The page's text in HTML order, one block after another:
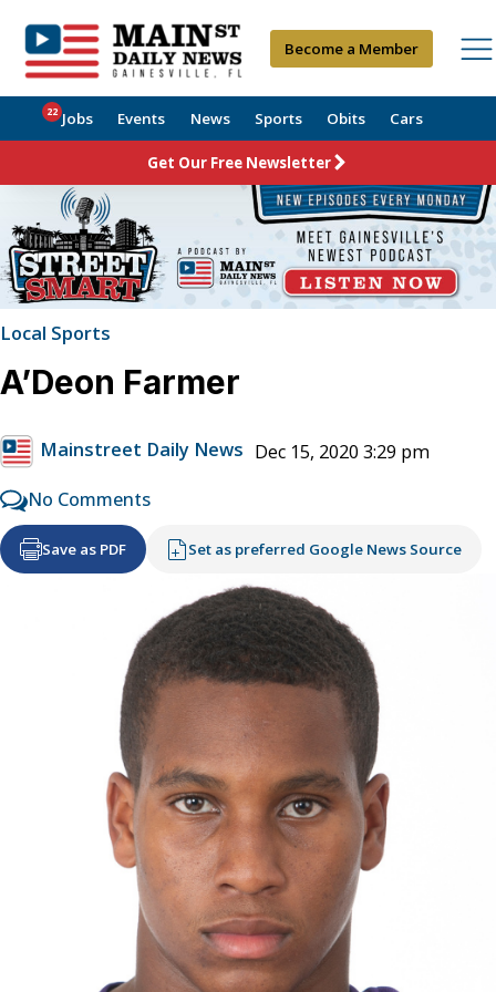
Become a Member
Jobs
22 Events News Sports Obits Cars
Get Our Free Newsletter
Local Sports
A’Deon Farmer
Mainstreet Daily News Dec 15, 2020 3:29 pm
No Comments
Save as PDF Set as preferred Google News Source